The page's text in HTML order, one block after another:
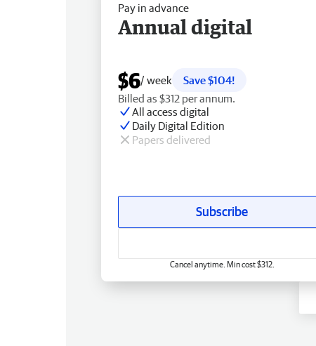
Pay in advance
Annual digital
$6/ week
Save $104!
Billed as $312 per annum.
All access digital
Daily Digital Edition
Papers delivered
Subscribe
Cancel anytime. Min cost $312.